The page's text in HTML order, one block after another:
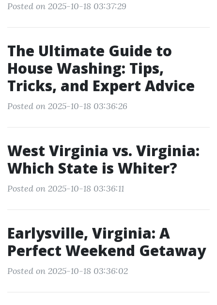
Posted on 2025-10-18 03:37:29
The Ultimate Guide to
House Washing: Tips,
Tricks, and Expert Advice
Posted on 2025-10-18 03:36:26
West Virginia vs. Virginia:
Which State is Whiter?
Posted on 2025-10-18 03:36:11
Earlysville, Virginia: A
Perfect Weekend Getaway
Posted on 2025-10-18 03:36:02